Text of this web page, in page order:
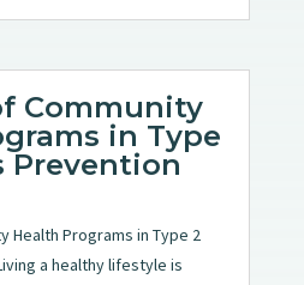
Community
in Type
Prevention
Health Programs in Type 2
a healthy lifestyle is